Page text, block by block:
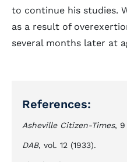
to continue his studies.
as a result of
several months later at
References:
Asheville Citizen-Times, 9
DAB, vol. 12 (1933).